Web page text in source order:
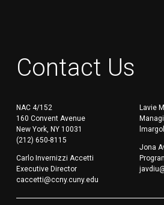
Contact Us
NAC 4/152
160 Convent Avenue
New York, NY 10031
(212) 650-8115
Carlo Invernizzi Accetti
Executive Director
caccetti@ccny.cuny.edu
Lavie
Jona